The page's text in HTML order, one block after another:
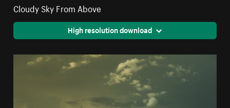
Cloudy Sky From Above
High resolution download